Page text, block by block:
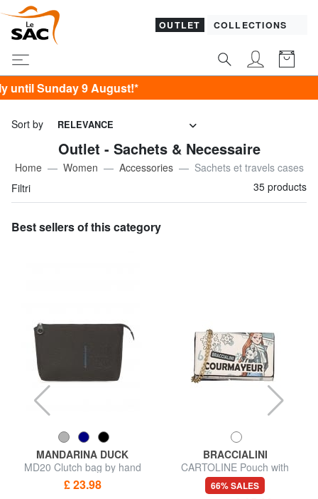
OUTLET COLLECTIONS
9 August!*
Sort by RELEVANCE
Outlet - Sachets & Necessaire
Home Women Accessories
Sachets et travels cases
Filtri
35 products
Best sellers of this category
MANDARINA DUCK
MD20 Clutch bag by hand
£ 23.98
BRACCIALINI
CARTOLINE Pouch with
carabiner
66% SALES